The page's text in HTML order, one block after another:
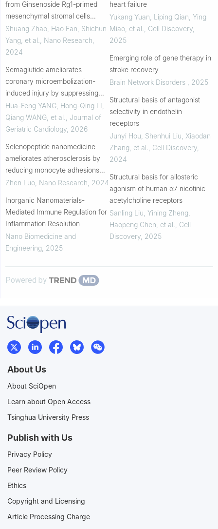
from Ginsenoside Rg1-primed
mesenchymal stromal cells
mitigate oxidative stress and
DNA damage in myocardial
ischemic/reperfusi...
Shuang Zhao, Hao Fan, Shichun
Yang, et al.
Nano Research
2024
Semaglutide ameliorates
coronary microembolization-
induced injury by suppressing
apoptosis and inflammation via
the HMGB1/RAGE/NF-κB p65
pathway
Hua-Feng YANG, Hong-Qing LI,
Qiang WANG, et al.
Journal of
Geriatric Cardiology 2026
Selenopeptide nanomedicine
ameliorates atherosclerosis by
reducing monocyte adhesions
and inflammations
Zhen Luo Nano Research 2024
Inorganic Nanomaterials-
Mediated Immune Regulation for
Inflammation Resolution
Nano Biomedicine and
Engineering 2025
heart failure
Yukang Yuan, Liping Qian, Ying
Miao, et al.
Cell Discovery,
2025
Emerging role of gene therapy in
stroke recovery
Brain Network Disorders
2025
Structural basis of antagonist
selectivity in endothelin
receptors
Junyi Hou, Shenhui Liu, Xiaodan
Zhang, et al.
Cell Discovery,
2024
Structural basis for allosteric
agonism of human α7 nicotinic
acetylcholine receptors
Sanling Liu, Yining Zheng,
Haopeng Chen, et al.
Cell
Discovery, 2025
Powered by
About Us
About SciOpen
Learn about Open Access
Tsinghua University Press
Publish with Us
Privacy Policy
Peer Review Policy
Ethics
Copyright and Licensing
Article Processing Charge